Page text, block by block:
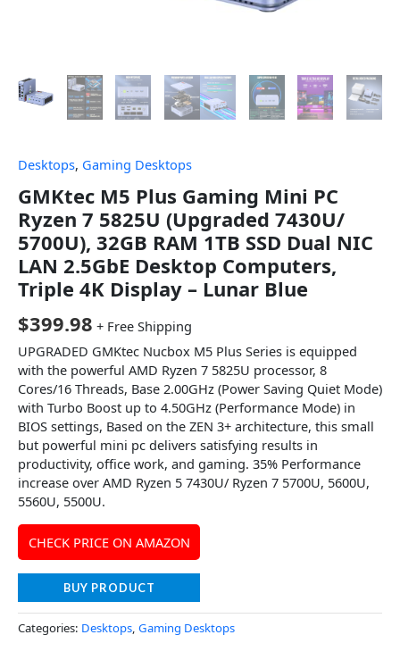
Desktops, Gaming Desktops
GMKtec M5 Plus Gaming Mini PC
Ryzen 7 5825U (Upgraded 7430U/
5700U), 32GB RAM 1TB SSD Dual NIC
LAN 2.5GbE Desktop Computers,
Triple 4K Display – Lunar Blue
$399.98 + Free Shipping
UPGRADED GMKtec Nucbox M5 Plus Series is equipped
with the powerful AMD Ryzen 7 5825U processor, 8
Cores/16 Threads, Base 2.00GHz (Power Saving Quiet Mode)
with Turbo Boost up to 4.50GHz (Performance Mode) in
BIOS settings, Based on the ZEN 3+ architecture, this small
but powerful mini pc delivers satisfying results in
productivity, office work, and gaming. 35% Performance
increase over AMD Ryzen 5 7430U/ Ryzen 7 5700U, 5600U,
5560U, 5500U.
CHECK PRICE ON AMAZON
BUY PRODUCT
Categories: Desktops, Gaming Desktops